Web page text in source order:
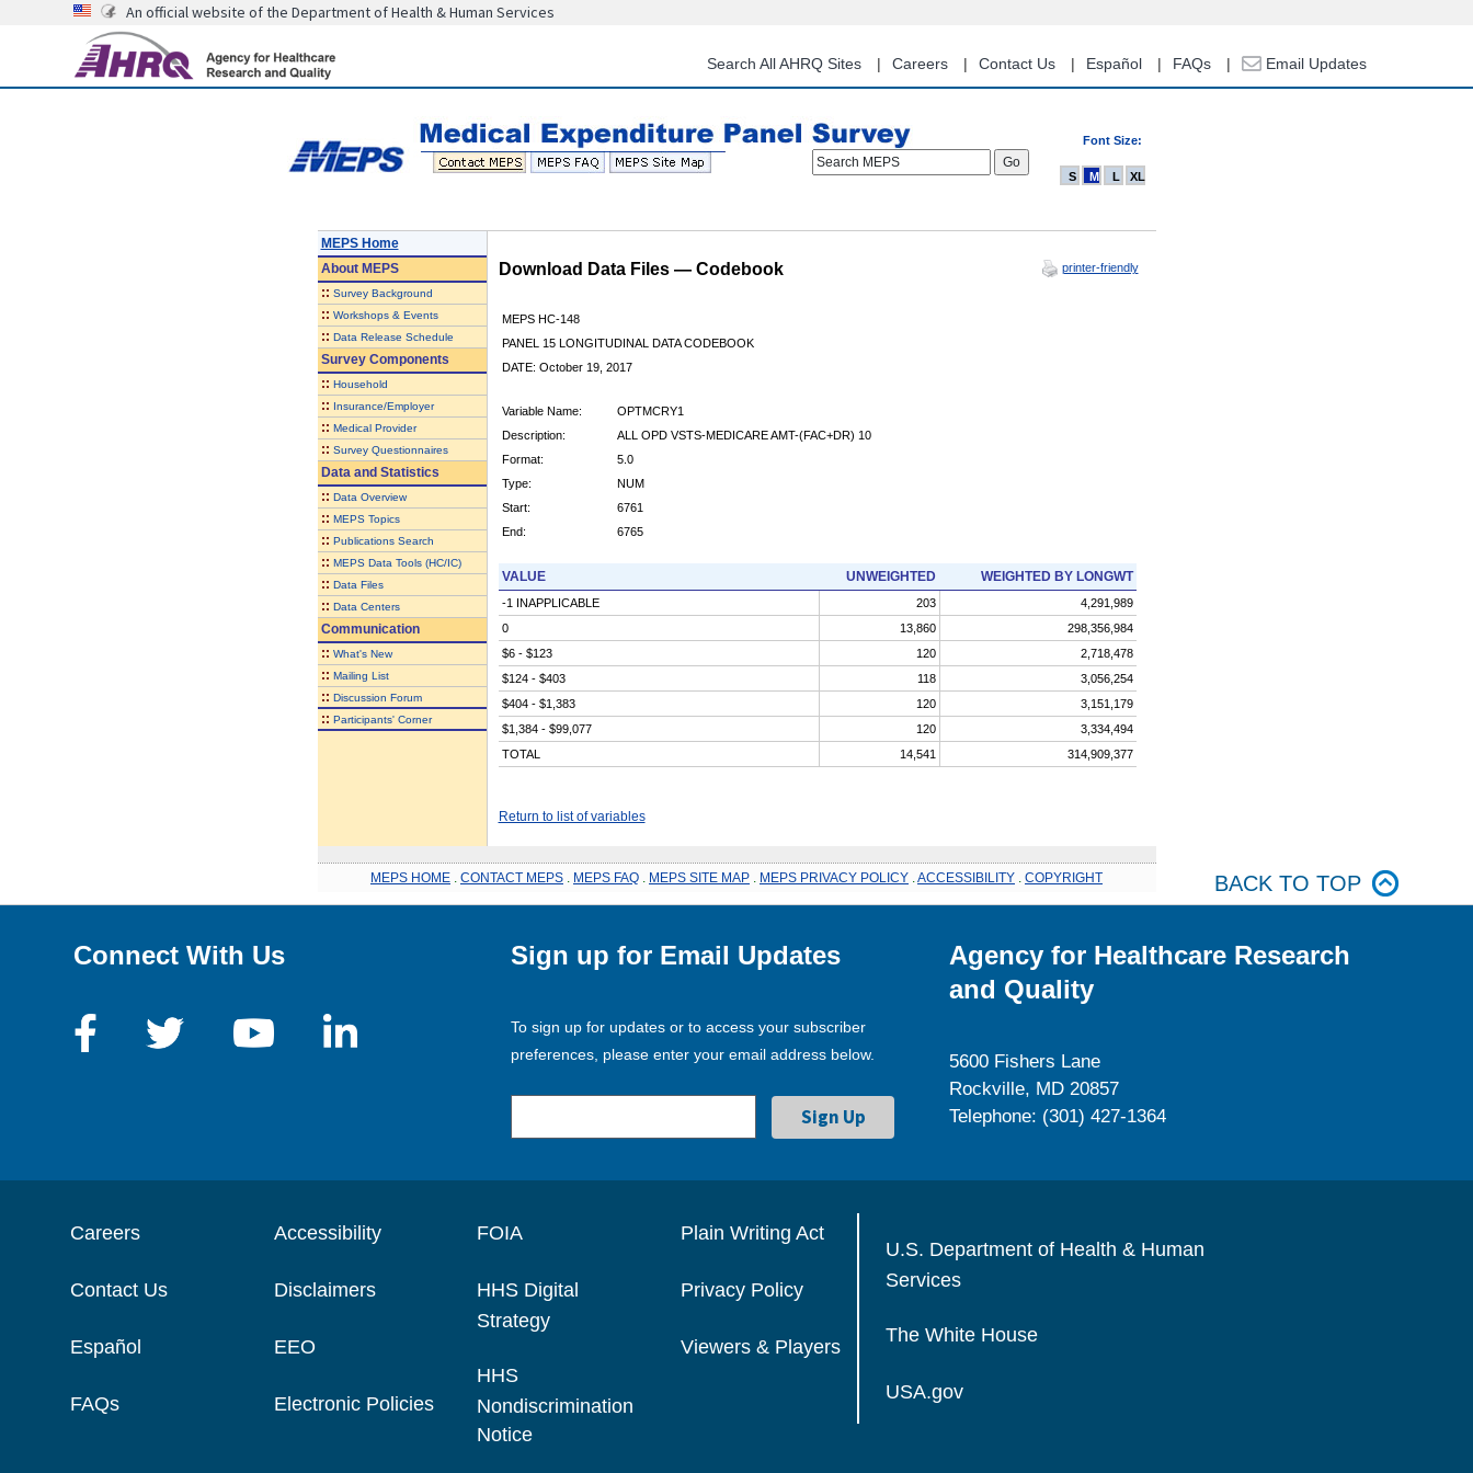
content
An official website of the Department of Health & Human Services
Search All AHRQ Sites Careers Contact Us Español FAQs Email Updates
Font Size:
Search MEPS
S M L XL
MEPS Home
AboutMEPS
:: Survey Background
:: Workshops & Events
:: Data Release Schedule
Survey Components
:: Household
:: Insurance/Employer
:: Medical Provider
:: Survey Questionnaires
Data and Statistics
:: Data Overview
:: MEPS Topics
:: Publications Search
:: MEPS Data Tools (HC/IC)
:: Data Files
:: Data Centers
Communication
:: What's New
:: Mailing List
:: Discussion Forum
:: Participants' Corner
Download Data Files — Codebook printer-friendly
MEPS HC-148
PANEL 15 LONGITUDINAL DATA CODEBOOK
DATE: October 19, 2017
Variable Name:
OPTMCRY1
Description:
ALL OPD VSTS-MEDICARE AMT-(FAC+DR) 10
Format:
5.0
Type:
NUM
Start:
6761
End:
6765
VALUE UNWEIGHTED WEIGHTED BY LONGWT
-1 INAPPLICABLE 203
4,291,989
0
13,860
298,356,984
$6 - $123
120
2,718,478
$124 - $403
118
3,056,254
$404 - $1,383
120
3,151,179
$1,384 - $99,077
120
3,334,494
TOTAL
14,541 314,909,377
Return to list of variables
MEPS HOME CONTACT MEPS MEPS FAQ MEPS SITE MAP MEPS PRIVACY POLICY ACCESSIBILITY COPYRIGHT BACK TO TOP
Connect With Us Sign up for Email Updates
To sign up for updates or to access your subscriber
preferences, please enter your email address below.
Agency for Healthcare Research
and Quality
5600 Fishers Lane
Rockville, MD 20857
Telephone: (301) 427-1364
Careers
Contact Us
Español
FAQs
Accessibility
Disclaimers
EEO
Electronic Policies
FOIA
HHS Digital
Strategy
HHS
Nondiscrimination
Notice
Plain Writing Act
Privacy Policy
Viewers & Players
U.S. Department of Health & Human
Services
The White House
USA.gov